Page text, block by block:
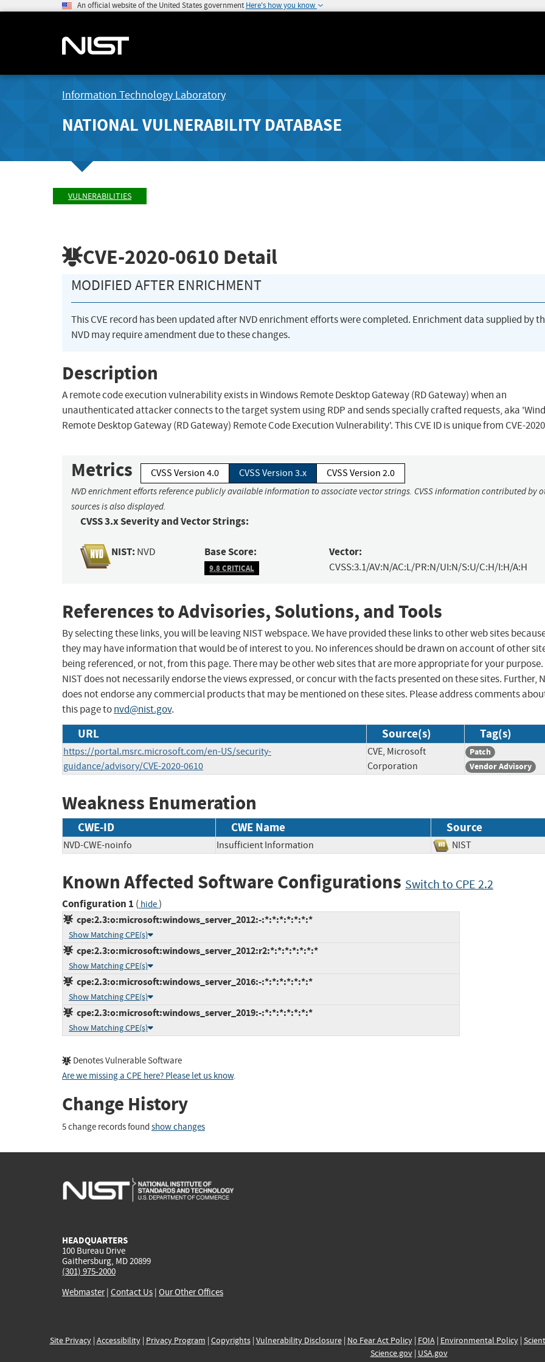
An official website of the United States government Here's how you know
Information Technology Laboratory
NATIONAL VULNERABILITY DATABASE
VULNERABILITIES
CVE-2020-0610 Detail
MODIFIED AFTER ENRICHMENT
This CVE record has been updated after NVD enrichment efforts were completed. Enrichment data supplied by
NVD may require amendment due to these changes.
Description
A remote code execution vulnerability exists in Windows Remote Desktop Gateway (RD Gateway) when an
unauthenticated attacker connects to the target system using RDP and sends specially crafted requests, aka
Remote Desktop Gateway (RD Gateway) Remote Code Execution Vulnerability'. This CVE ID is unique from CVE-
Metrics CVSS Version 4.0 CVSS Version 3.x CVSS Version 2.0
NVD enrichment efforts reference publicly available information to associate vector strings. CVSS information contributed by
sources is also displayed.
CVSS 3.x Severity and Vector Strings:
NIST: NVD Base Score:
9.8 CRITICAL
Vector:
CVSS:3.1/AV:N/AC:L/PR:N/UI:N/S:U/C:H/I:H/A:H
References to Advisories, Solutions, and Tools
By selecting these links, you will be leaving NIST webspace. We have provided these links to other web sites
they may have information that would be of interest to you. No inferences should be drawn on account of other
being referenced, or not, from this page. There may be other web sites that are more appropriate for your purpose.
NIST does not necessarily endorse the views expressed, or concur with the facts presented on these sites. Further,
does not endorse any commercial products that may be mentioned on these sites. Please address comments
this page tonvd@nist.gov.
URL Source(s) Tag(s)
https://portal.msrc.microsoft.com/en-US/security-
guidance/advisory/CVE-2020-0610
CVE, Microsoft
Corporation
Patch
Vendor Advisory
Weakness Enumeration
CWE-ID CWE Name Source
NVD-CWE-noinfo Insufficient Information NIST
Known Affected Software Configurations Switch to CPE 2.2
Configuration 1 ( hide)
cpe:2.3:o:microsoft:windows_server_2012:-:*:*:*:*:*:*:*
Show Matching CPE(s)
cpe:2.3:o:microsoft:windows_server_2012:r2:*:*:*:*:*:*:*
Show Matching CPE(s)
cpe:2.3:o:microsoft:windows_server_2016:-:*:*:*:*:*:*:*
Show Matching CPE(s)
cpe:2.3:o:microsoft:windows_server_2019:-:*:*:*:*:*:*:*
Show Matching CPE(s)
Denotes Vulnerable Software
Are we missing a CPE here? Please let us know.
Change History
5 change records found show changes
HEADQUARTERS
100 Bureau Drive
Gaithersburg, MD 20899
(301) 975-2000
Webmaster| Contact Us | Our Other Offices
Site Privacy| Accessibility| Privacy Program | Copyrights| Vulnerability Disclosure| No Fear Act Policy| FOIA| Environmental Policy|
Science.gov| USA.gov